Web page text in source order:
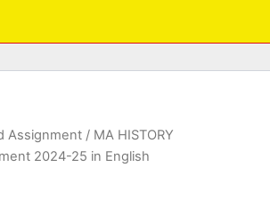
Assignment / MA HISTORY
2024-25 in English